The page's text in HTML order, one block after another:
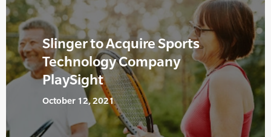
Slinger to Acquire Sports
Technology Company
PlaySight
October 12, 2021